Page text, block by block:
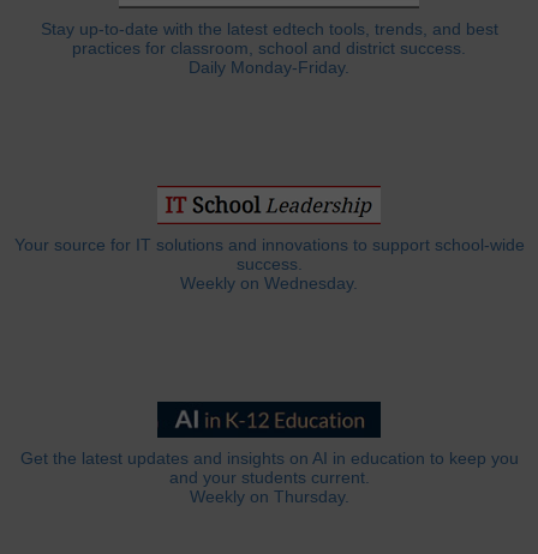
Stay up-to-date with the latest edtech tools, trends, and best
practices for classroom, school and district success.
Daily Monday-Friday.
Your source for IT solutions and innovations to support school-wide
success.
Weekly on Wednesday.
Get the latest updates and insights on AI in education to keep you
and your students current.
Weekly on Thursday.